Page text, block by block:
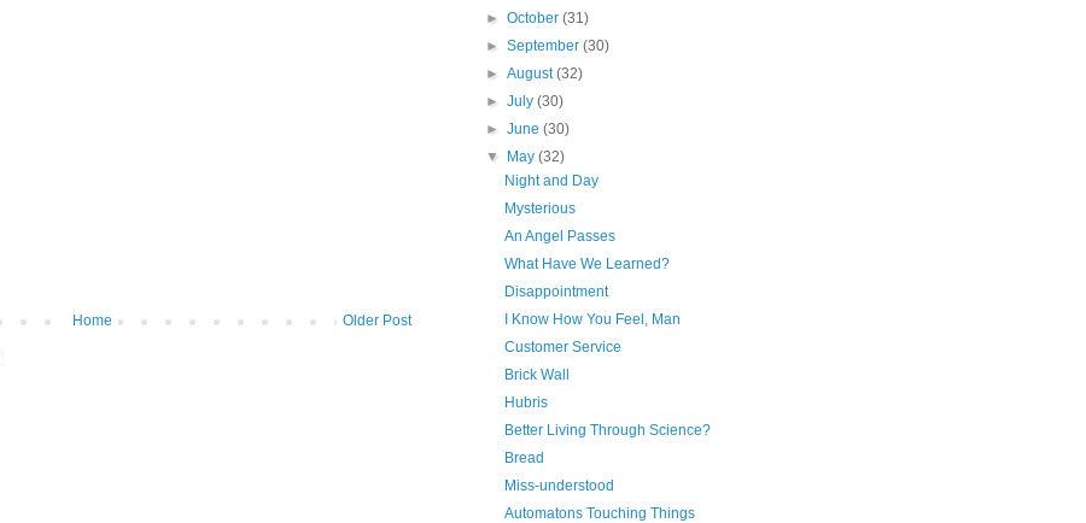
Older Post
Home
►October(31)
►September(30)
►August(32)
►July(30)
►June(30)
▼
May(32)
Night and Day
Mysterious
An Angel Passes
What Have We Learned?
Disappointment
I Know How You Feel, Man
Customer Service
Brick Wall
Hubris
Better Living Through Science?
Bread
Miss-understood
Automatons Touching Things